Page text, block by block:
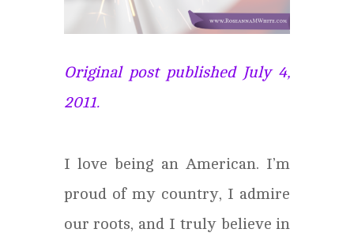
Original post published July 4,
2011.
I love being an American. I’m
proud of my country, I admire
our roots, and I truly believe in